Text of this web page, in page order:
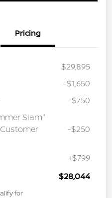
Pricing
$29,895
-$1,650
-$750
Slam"
Customer
-$250
+$799
$28,044
for